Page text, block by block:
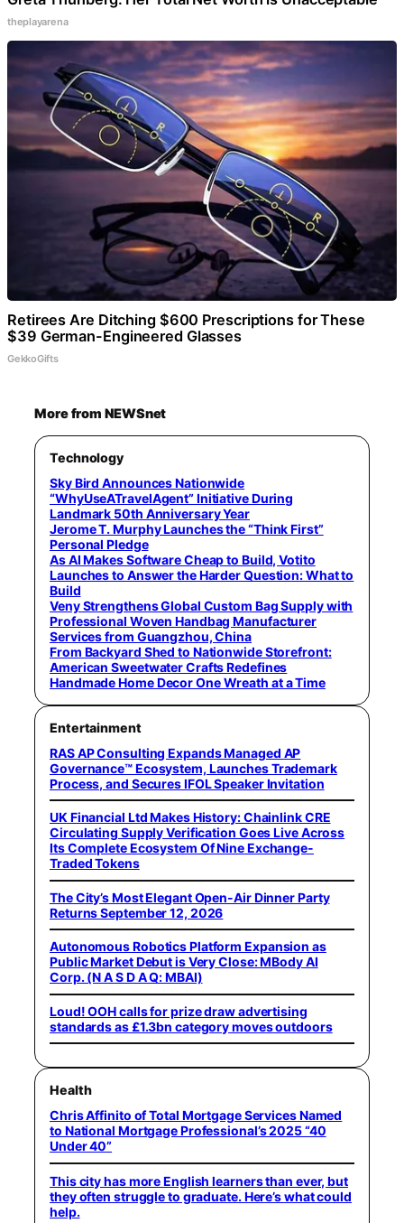
theplayarena
Retirees Are Ditching $600 Prescriptions for These
$39 German-Engineered Glasses
GekkoGifts
More from NEWSnet
Technology
Sky Bird Announces Nationwide
“WhyUseATravelAgent” Initiative During
Landmark 50th Anniversary Year
Jerome T. Murphy Launches the “Think First”
Personal Pledge
As AI Makes Software Cheap to Build, Votito
Launches to Answer the Harder Question: What to
Build
Veny Strengthens Global Custom Bag Supply with
Professional Woven Handbag Manufacturer
Services from Guangzhou, China
From Backyard Shed to Nationwide Storefront:
American Sweetwater Crafts Redefines
Handmade Home Decor One Wreath at a Time
Entertainment
RAS AP Consulting Expands Managed AP
Governance™ Ecosystem, Launches Trademark
Process, and Secures IFOL Speaker Invitation
UK Financial Ltd Makes History: Chainlink CRE
Circulating Supply Verification Goes Live Across
Its Complete Ecosystem Of Nine Exchange-
Traded Tokens
The City’s Most Elegant Open-Air Dinner Party
Returns September 12, 2026
Autonomous Robotics Platform Expansion as
Public Market Debut is Very Close: MBody AI
Corp. (N A S D A Q: MBAI)
Loud! OOH calls for prize draw advertising
standards as £1.3bn category moves outdoors
Health
Chris Affinito of Total Mortgage Services Named
to National Mortgage Professional’s 2025 “40
Under 40”
This city has more English learners than ever, but
they often struggle to graduate. Here’s what could
help.